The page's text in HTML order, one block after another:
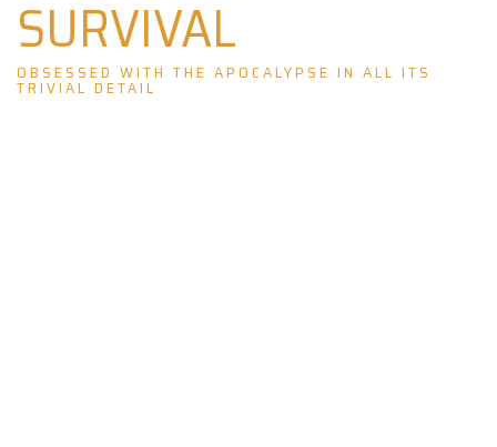
SURVIVAL
OBSESSED WITH THE APOCALYPSE IN ALL ITS
TRIVIAL DETAIL